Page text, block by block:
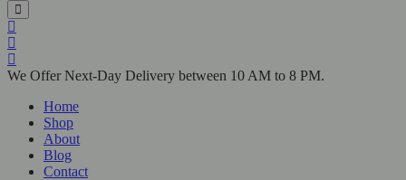
We Offer Next-Day Delivery between 10 AM to 8 PM.
Home
Shop
About
Blog
Contact